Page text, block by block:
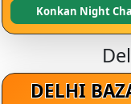
Konkan Night
DELHI